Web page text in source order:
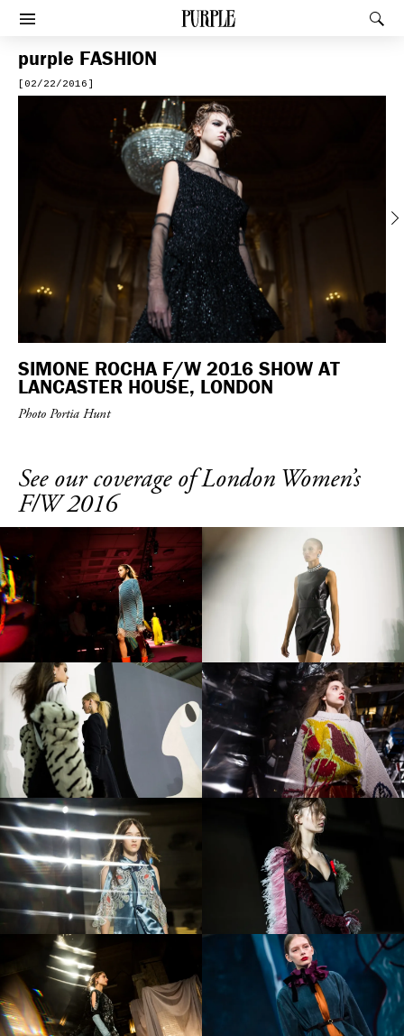
PURPLE
Afficher le menu
purple FASHION
[02/22/2016]
SIMONE ROCHA F/W 2016 SHOW AT
LANCASTER HOUSE, LONDON
Photo Portia Hunt
See our coverage of London Women’s
F/W 2016